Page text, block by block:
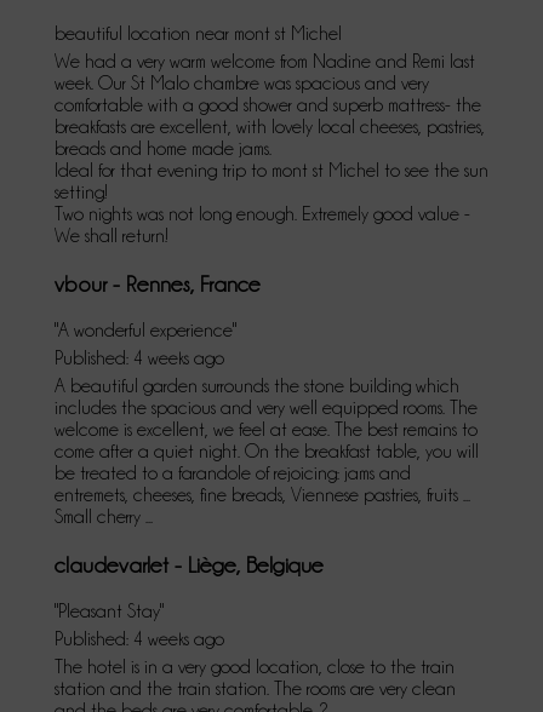
beautiful location near mont st Michel
We had a very warm welcome from Nadine and Remi last
week. Our St Malo chambre was spacious and very
comfortable with a good shower and superb mattress- the
breakfasts are excellent, with lovely local cheeses, pastries,
breads and home made jams.
Ideal for that evening trip to mont st Michel to see the sun
setting!
Two nights was not long enough. Extremely good value -
We shall return!
vbour - Rennes, France
"A wonderful experience"
Published: 4 weeks ago
A beautiful garden surrounds the stone building which
includes the spacious and very well equipped rooms. The
welcome is excellent, we feel at ease. The best remains to
come after a quiet night. On the breakfast table, you will
be treated to a farandole of rejoicing: jams and
entremets, cheeses, fine breads, Viennese pastries, fruits ...
Small cherry ...
claudevarlet - Liège, Belgique
"Pleasant Stay"
Published: 4 weeks ago
The hotel is in a very good location, close to the train
station and the train station. The rooms are very clean